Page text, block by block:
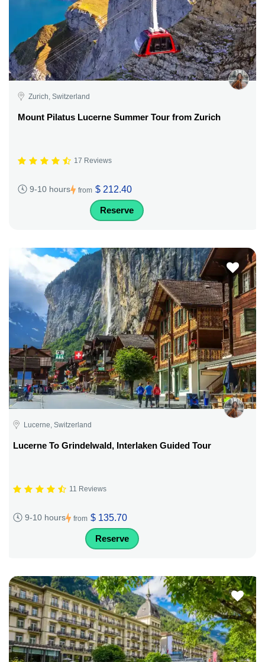
Zurich, Switzerland
Mount Pilatus Lucerne Summer Tour from Zurich
17 Reviews
9-10 hours from $ 212.40
Reserve
Lucerne, Switzerland
Lucerne To Grindelwald, Interlaken Guided Tour
11 Reviews
9-10 hours from $ 135.70
Reserve